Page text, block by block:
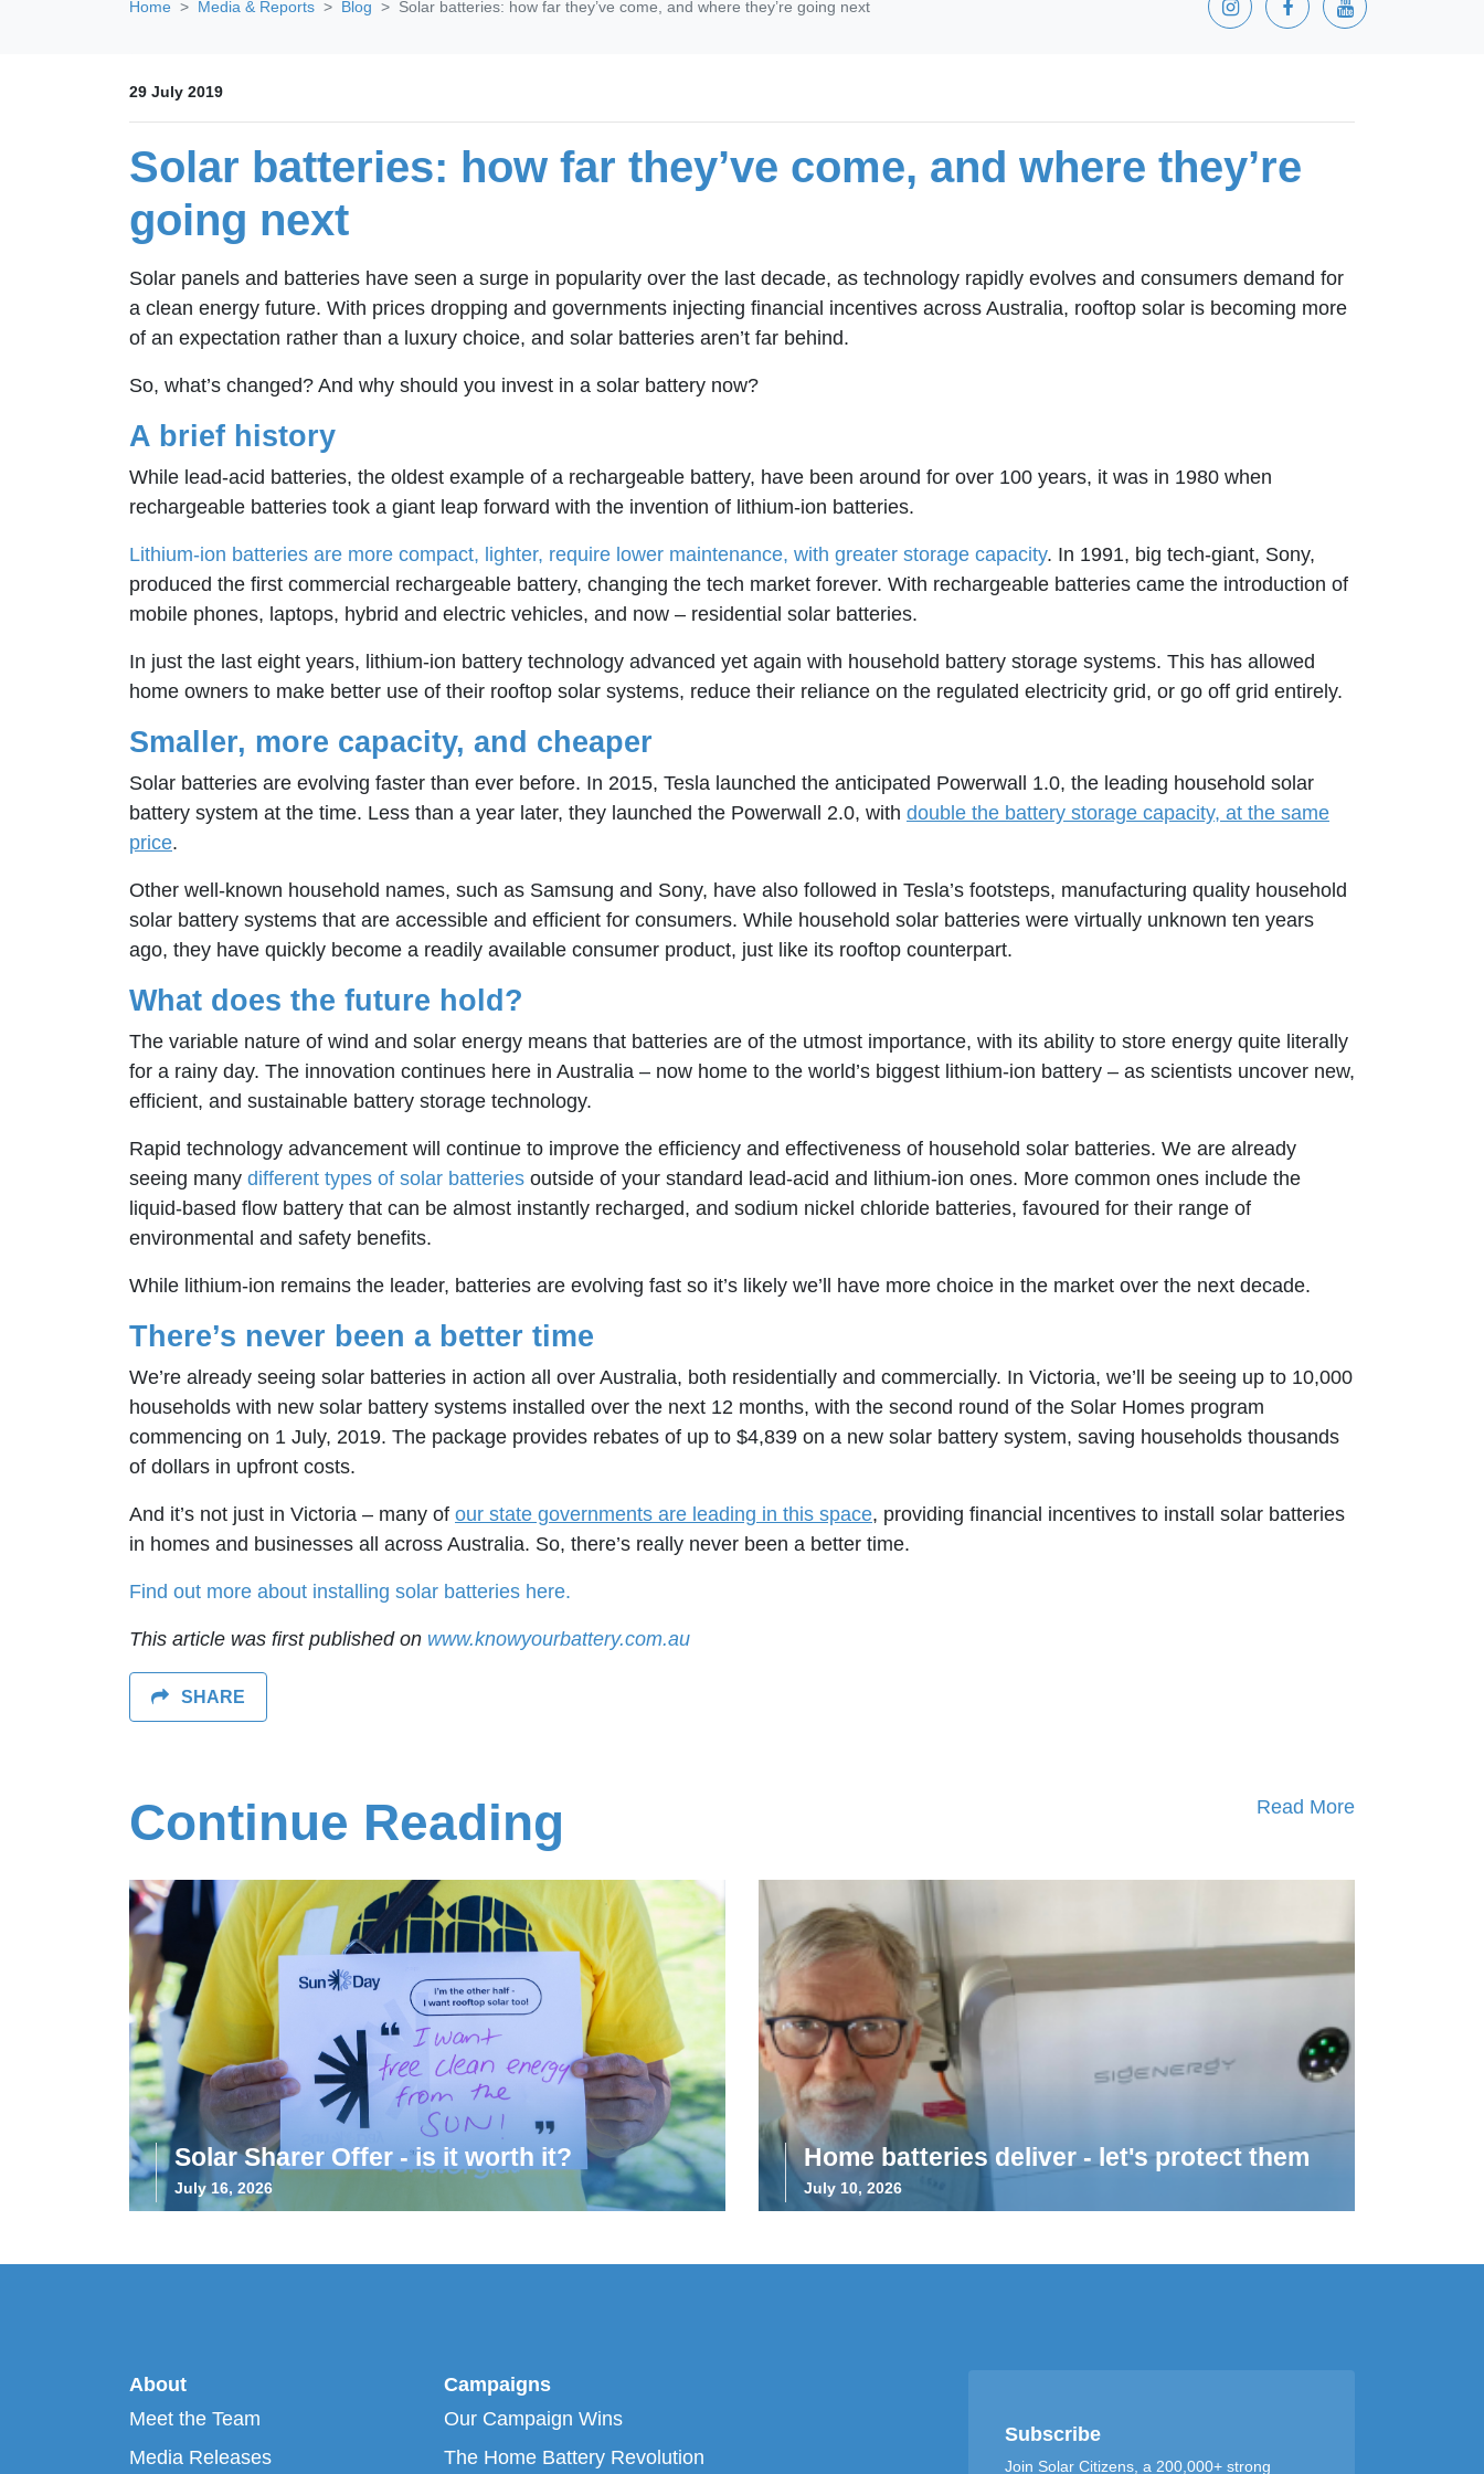
Home Media & Reports Blog Solar batteries: how far they’ve come, and where they’re going next
29 July 2019
Solar batteries: how far they’ve come, and where they’re
going next
Solar panels and batteries have seen a surge in popularity over the last decade, as technology rapidly evolves and consumers demand for
a clean energy future. With prices dropping and governments injecting financial incentives across Australia, rooftop solar is becoming more
of an expectation rather than a luxury choice, and solar batteries aren’t far behind.
So, what’s changed? And why should you invest in a solar battery now?
A brief history
While lead-acid batteries, the oldest example of a rechargeable battery, have been around for over 100 years, it was in 1980 when
rechargeable batteries took a giant leap forward with the invention of lithium-ion batteries.
Lithium-ion batteries are more compact, lighter, require lower maintenance, with greater storage capacity. In 1991, big tech-giant, Sony,
produced the first commercial rechargeable battery, changing the tech market forever. With rechargeable batteries came the introduction of
mobile phones, laptops, hybrid and electric vehicles, and now – residential solar batteries.
In just the last eight years, lithium-ion battery technology advanced yet again with household battery storage systems. This has allowed
home owners to make better use of their rooftop solar systems, reduce their reliance on the regulated electricity grid, or go off grid entirely.
Smaller, more capacity, and cheaper
Solar batteries are evolving faster than ever before. In 2015, Tesla launched the anticipated Powerwall 1.0, the leading household solar
battery system at the time. Less than a year later, they launched the Powerwall 2.0, with double the battery storage capacity, at the same
price.
Other well-known household names, such as Samsung and Sony, have also followed in Tesla’s footsteps, manufacturing quality household
solar battery systems that are accessible and efficient for consumers. While household solar batteries were virtually unknown ten years
ago, they have quickly become a readily available consumer product, just like its rooftop counterpart.
What does the future hold?
The variable nature of wind and solar energy means that batteries are of the utmost importance, with its ability to store energy quite literally
for a rainy day. The innovation continues here in Australia – now home to the world’s biggest lithium-ion battery – as scientists uncover new,
efficient, and sustainable battery storage technology.
Rapid technology advancement will continue to improve the efficiency and effectiveness of household solar batteries. We are already
seeing many different types of solar batteries outside of your standard lead-acid and lithium-ion ones. More common ones include the
liquid-based flow battery that can be almost instantly recharged, and sodium nickel chloride batteries, favoured for their range of
environmental and safety benefits.
While lithium-ion remains the leader, batteries are evolving fast so it’s likely we’ll have more choice in the market over the next decade.
There’s never been a better time
We’re already seeing solar batteries in action all over Australia, both residentially and commercially. In Victoria, we’ll be seeing up to 10,000
households with new solar battery systems installed over the next 12 months, with the second round of the Solar Homes program
commencing on 1 July, 2019. The package provides rebates of up to $4,839 on a new solar battery system, saving households thousands
of dollars in upfront costs.
And it’s not just in Victoria – many of our state governments are leading in this space, providing financial incentives to install solar batteries
in homes and businesses all across Australia. So, there’s really never been a better time.
Find out more about installing solar batteries here.
This article was first published on www.knowyourbattery.com.au
SHARE
Continue Reading Read More
Solar Sharer Offer - is it worth it?
July 16, 2026
Home batteries deliver - let's protect them
July 10, 2026
About
Meet the Team
Media Releases
Campaigns
Our Campaign Wins
The Home Battery Revolution
Subscribe
Join Solar Citizens, a 200,000+ strong